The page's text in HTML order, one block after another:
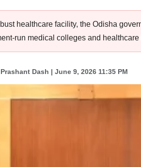
healthcare facility, the Odisha
run medical colleges and healthcare
Prashant Dash | June 9, 2026 11:35 PM